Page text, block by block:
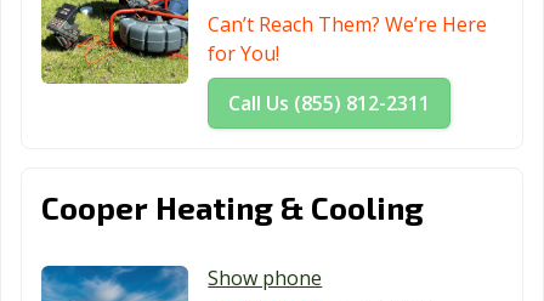
Can’t Reach Them? We’re Here
for You!
Call Us (855) 812-2311
Cooper Heating & Cooling
Show phone